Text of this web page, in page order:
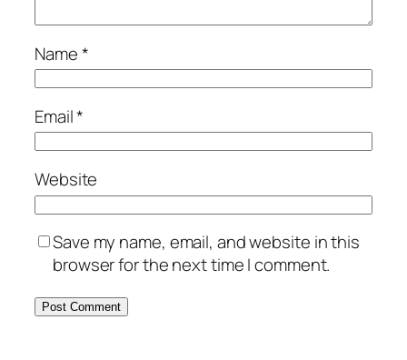
Name*
Email*
Website
Save my name, email, and website in this
browser for the next time I comment.